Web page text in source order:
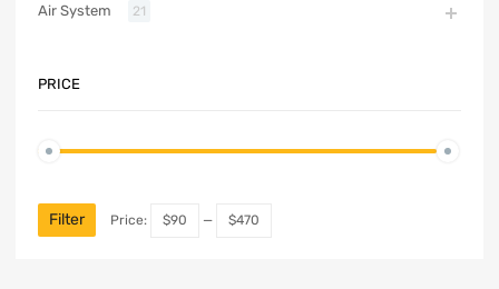
Air System 21
PRICE
Filter Price: $90 — $470